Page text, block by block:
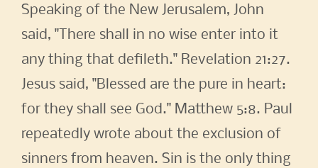
Speaking of the New Jerusalem, John
said, "There shall in no wise enter into it
any thing that defileth." Revelation 21:27.
Jesus said, "Blessed are the pure in heart:
for they shall see God." Matthew 5:8. Paul
repeatedly wrote about the exclusion of
sinners from heaven. Sin is the only thing